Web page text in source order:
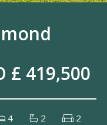
£ 419,500
4 2 2